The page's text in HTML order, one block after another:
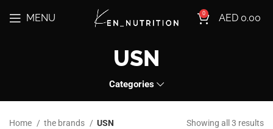
MENU 0 AED 0.00
USN
Categories
Home the brands USN Showing all 3 results